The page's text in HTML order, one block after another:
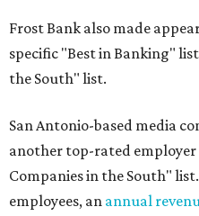
Frost Bank also made
specific "Best in Banking"
the South" list.
San Antonio-based media
another top-rated employer
Companies in the South"
employees, an annual